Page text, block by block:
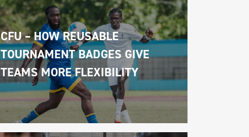
CFU – HOW REUSABLE
TOURNAMENT BADGES GIVE
TEAMS MORE FLEXIBILITY